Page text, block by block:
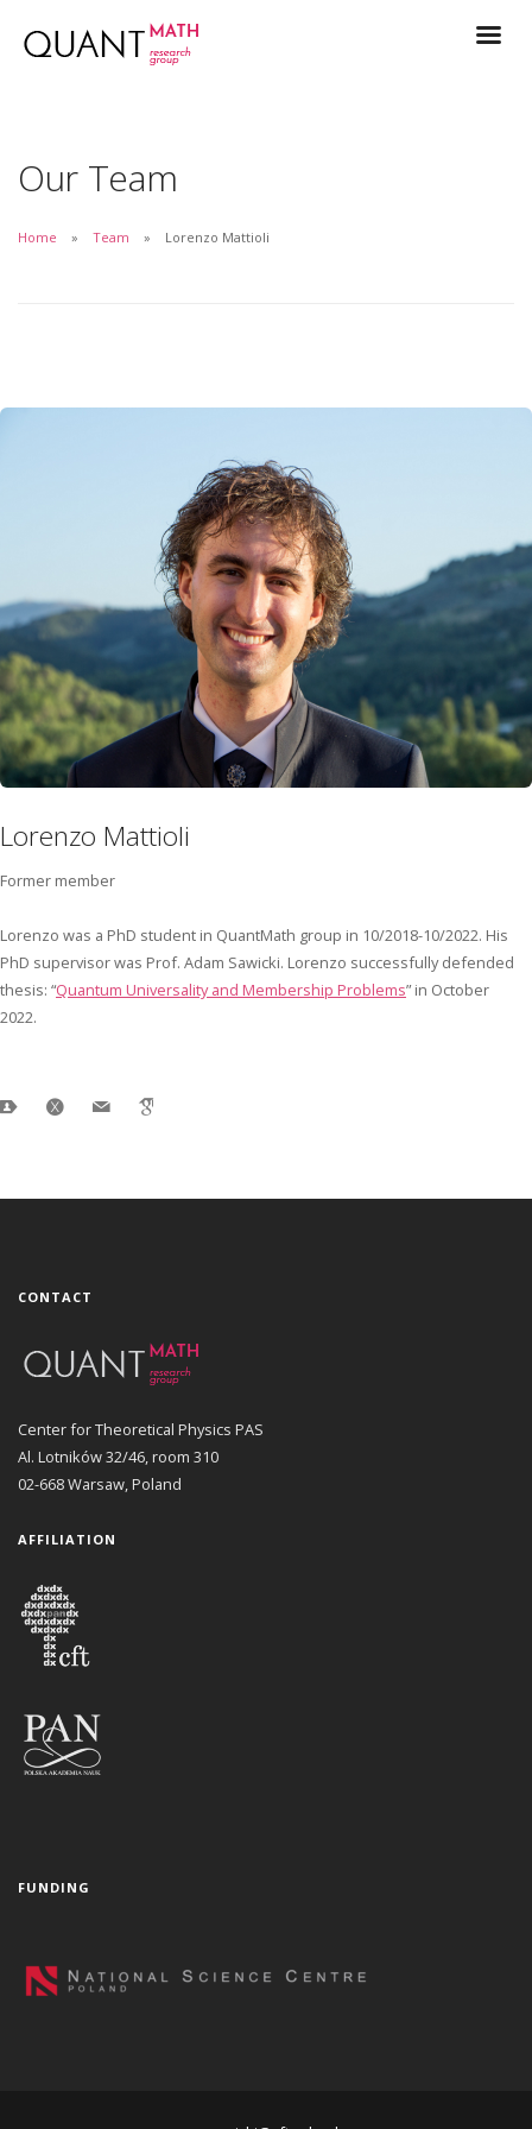
Our Team
Home Team Lorenzo Mattioli
Lorenzo Mattioli
Former member
Lorenzo was a PhD student in QuantMath group in 10/2018-10/2022. His
PhD supervisor was Prof. Adam Sawicki. Lorenzo successfully defended
thesis: “Quantum Universality and Membership Problems” in October
2022.
CONTACT
Center for Theoretical Physics PAS
Al. Lotników 32/46, room 310
02-668 Warsaw, Poland
AFFILIATION
FUNDING